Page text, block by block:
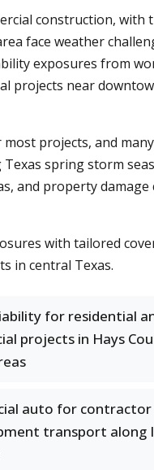
construction,
face weather
exposures from
projects near
projects, and
spring storm
and property
with tailored
in central Texas.
for residential
projects in Hays
auto for contractor
transport along